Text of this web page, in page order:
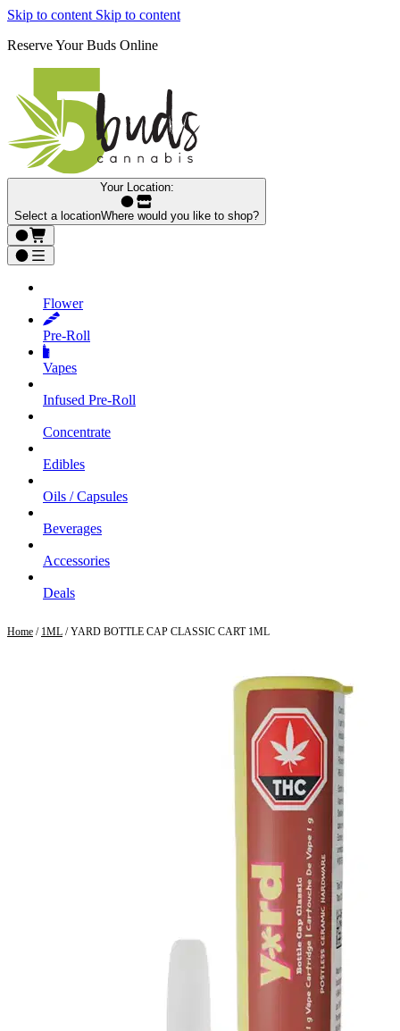
Skip to content Skip to content
Reserve Your Buds Online
Your Location:
Select a locationWhere would you like to shop?
Flower
Pre‑Roll
Vapes
Infused Pre‑Roll
Concentrate
Edibles
Oils / Capsules
Beverages
Accessories
Deals
Home / 1ML / YARD BOTTLE CAP CLASSIC CART 1ML